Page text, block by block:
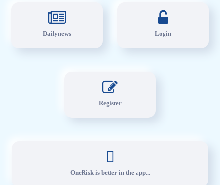
Dailynews Login
Register
OneRisk is better in the app...